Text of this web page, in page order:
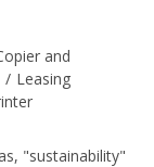
and
/ Leasing
"sustainability"